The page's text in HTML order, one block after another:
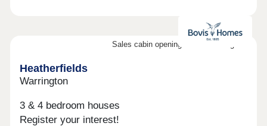
Sales cabin opening on the 8th August
Heatherfields
Warrington
3 & 4 bedroom houses
Register your interest!